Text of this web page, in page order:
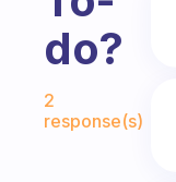
do?
2
response(s)